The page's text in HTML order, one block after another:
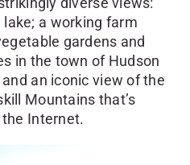
a working farm
gardens and
in the town of Hudson
an iconic view of the
Mountains that’s
Internet.